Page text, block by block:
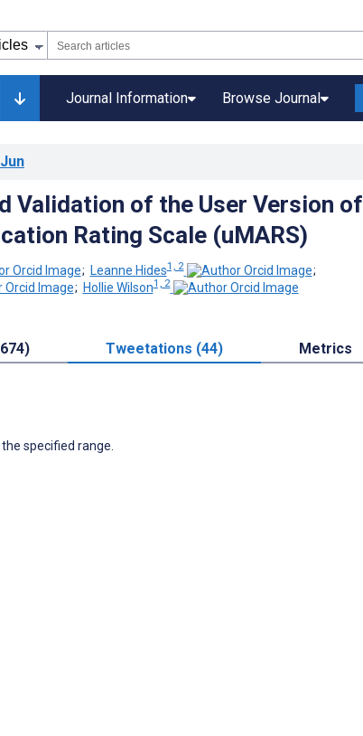
Journal Information Browse Journal
Validation of the User Version of
Rating Scale (uMARS)
; Leanne Hides1, 2
;
; Hollie Wilson1, 2
Tweetations (44) Metrics
specified range.